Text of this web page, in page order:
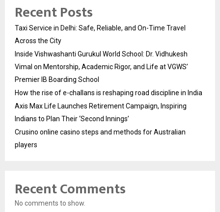
Recent Posts
Taxi Service in Delhi: Safe, Reliable, and On-Time Travel
Across the City
Inside Vishwashanti Gurukul World School: Dr. Vidhukesh
Vimal on Mentorship, Academic Rigor, and Life at VGWS’
Premier IB Boarding School
How the rise of e-challans is reshaping road discipline in India
Axis Max Life Launches Retirement Campaign, Inspiring
Indians to Plan Their ‘Second Innings’
Crusino online casino steps and methods for Australian
players
Recent Comments
No comments to show.